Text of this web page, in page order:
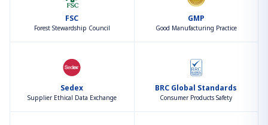
FSC
Forest Stewardship Council
GMP
Good Manufacturing Practice
Sedex
Supplier Ethical Data Exchange
BRC Global Standards
Consumer Products Safety